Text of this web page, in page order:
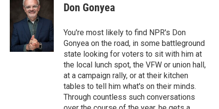
Don Gonyea
You're most likely to find NPR's Don
Gonyea on the road, in some battleground
state looking for voters to sit with him at
the local lunch spot, the VFW or union hall,
at a campaign rally, or at their kitchen
tables to tell him what's on their minds.
Through countless such conversations